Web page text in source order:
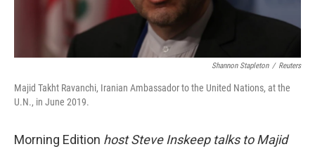
Shannon Stapleton / Reuters
Majid Takht Ravanchi, Iranian Ambassador to the United Nations, at the
U.N., in June 2019.
Morning Edition host Steve Inskeep talks to Majid